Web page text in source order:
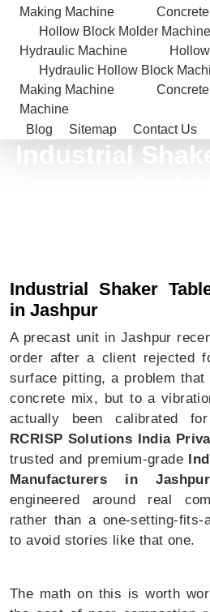
Making Machine
Hollow Block Molder Machine
Hydraulic Machine
Hydraulic Hollow Block
Making Machine
Machine
Blog
Sitemap Contact Us
Industrial
Industrial Shaker
in Jashpur
A precast unit in Jashpur
order after a client rejected
surface pitting, a problem
concrete mix, but to a
actually been calibrated
RCRISP Solutions India
trusted and premium-grade
Manufacturers in Jashpur
engineered around real
rather than a one-setting-fits-
to avoid stories like that one.
The math on this is worth